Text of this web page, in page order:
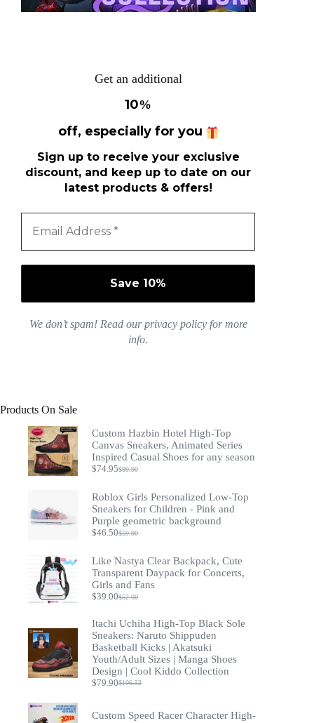
Get an additional
10%
off, especially for you
Sign up to receive your exclusive
discount, and keep up to date on our
latest products & offers!
We don’t spam! Read ourprivacy policyfor more
info.
Products On Sale
Custom Hazbin Hotel High-Top
Canvas Sneakers, Animated Series
Inspired Casual Shoes for any season
$99.90
Original
was:
$99.90.
$74.95Current
is:
$74.95.
Roblox Girls Personalized Low-Top
Sneakers for Children - Pink and
Purple geometric background
$59.90
Original
was:
$59.90.
$46.50Current
is:
$46.50.
Like Nastya Clear Backpack, Cute
Transparent Daypack for Concerts,
Girls and Fans
$52.00
Original
was:
$52.00.
$39.00Current
is:
$39.00.
Itachi Uchiha High-Top Black Sole
Sneakers: Naruto Shippuden
Basketball Kicks | Akatsuki
Youth/Adult Sizes | Manga Shoes
Design | Cool Kiddo Collection
$106.53
Original
was:
$106.53.
$79.90Current
$79.90.
Custom Speed Racer Character High-